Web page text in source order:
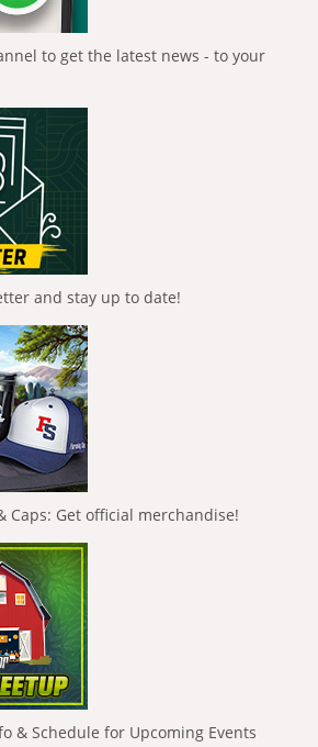
to get the latest news - to your
and stay up to date!
Caps: Get official merchandise!
& Schedule for Upcoming Events